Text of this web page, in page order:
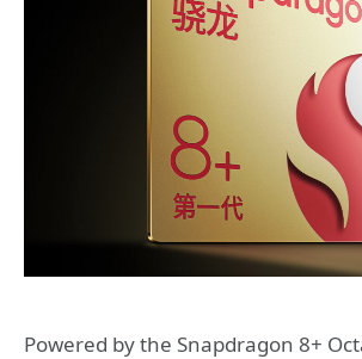
Powered by the Snapdragon 8+